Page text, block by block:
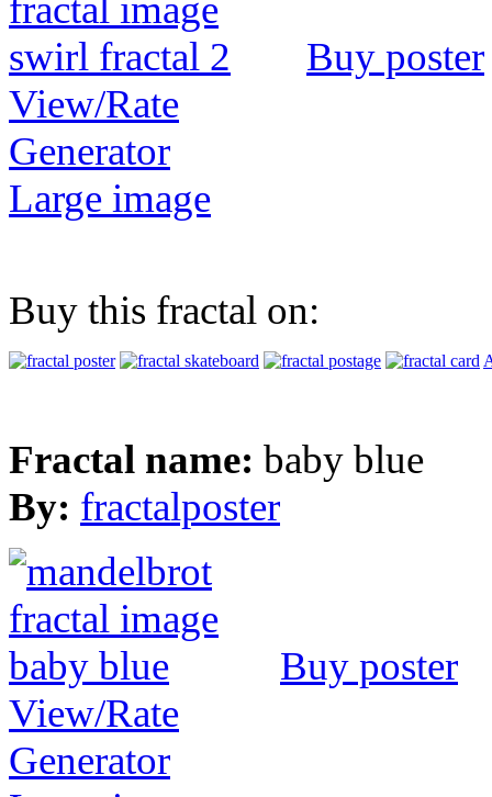
Buy poster
View/Rate
Generator
Large image
Buy this fractal on:
Fractal name: baby blue
By: fractalposter
Buy poster
View/Rate
Generator